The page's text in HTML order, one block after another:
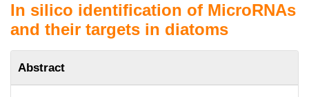
In silico identification of MicroRNAs
and their targets in diatoms
Abstract